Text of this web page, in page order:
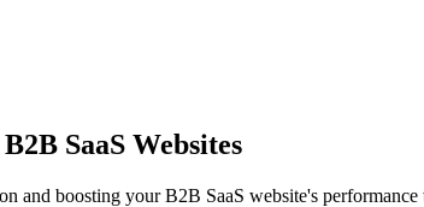
SaaS Websites
and boosting your B2B SaaS website's